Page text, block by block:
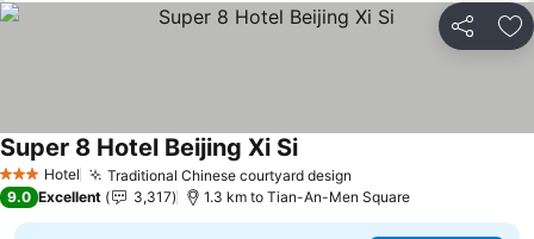
Share
3 StarsHotel Traditional Chinese courtyard design
Super 8 Hotel Beijing Xi Si
9.0 Excellent 3,317 1.3 km to Tian-An-Men Square